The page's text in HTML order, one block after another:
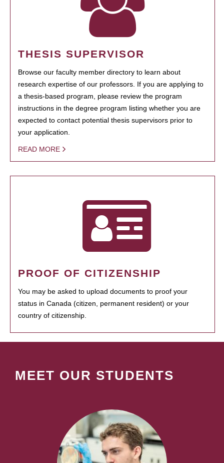
THESIS SUPERVISOR
Browse our faculty member directory to learn about
research expertise of our professors. If you are applying to
a thesis-based program, please review the program
instructions in the degree program listing whether you are
expected to contact potential thesis supervisors prior to
your application.
READ MORE
PROOF OF CITIZENSHIP
You may be asked to upload documents to proof your
status in Canada (citizen, permanent resident) or your
country of citizenship.
MEET OUR STUDENTS